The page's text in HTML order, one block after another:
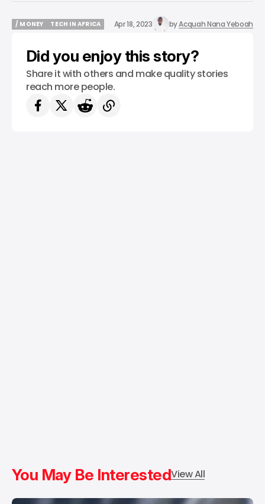
/ MONEY
TECH IN AFRICA
Apr 18, 2023 byAcquah Nana Yeboah
Did you enjoy this story?
Share it with others and make quality stories
reach more people.
You May Be InterestedView All